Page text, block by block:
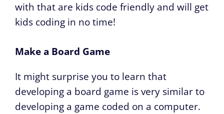
with that are kids code friendly and will get
kids coding in no time!
Make a Board Game
It might surprise you to learn that
developing a board game is very similar to
developing a game coded on a computer.